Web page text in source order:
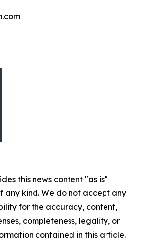
this news content "as is"
any kind. We do not accept any
for the accuracy, content,
completeness, legality, or
contained in this article.